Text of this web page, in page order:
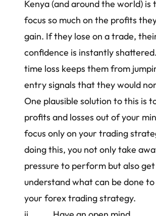
Kenya(and around the world) is
focus so much on the profits
gain. If they lose on a trade,
confidence is instantly
time loss keeps them from
entry signals that they would
One plausible solution to this is
profits and losses out of your
focus only on your trading
doing this, you not only take
pressure to perform but also
understand what can be done to
your forex trading strategy.